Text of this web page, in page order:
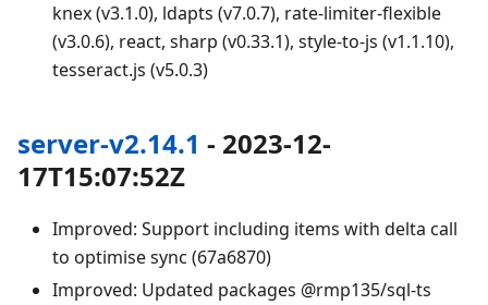
knex (v3.1.0), ldapts (v7.0.7), rate-limiter-flexible
(v3.0.6), react, sharp (v0.33.1), style-to-js (v1.1.10),
tesseract.js (v5.0.3)
server-v2.14.1 - 2023-12-
17T15:07:52Z
Improved: Support including items with delta call
to optimise sync (67a6870)
Improved: Updated packages @rmp135/sql-ts